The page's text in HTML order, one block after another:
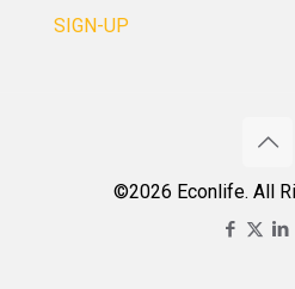
SIGN-UP
©2026 Econlife. All